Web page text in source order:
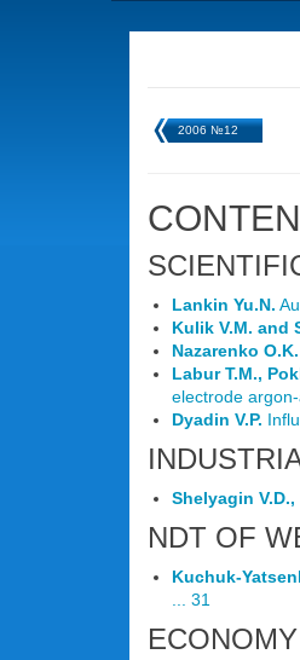
2006 №12
Lankin Yu.N.
Kulik V.M. and
Nazarenko
Labur T.M.,
electrode
Dyadin V.P.
Shelyagin
NDT OF
Kuchuk-
... 31